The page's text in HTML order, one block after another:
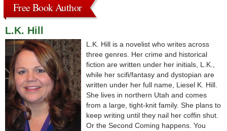
Free Book Author
L.K. Hill
L.K. Hill is a novelist who writes across
three genres. Her crime and historical
fiction are written under her initials, L.K.,
while her scifi/fantasy and dystopian are
written under her full name, Liesel K. Hill.
She lives in northern Utah and comes
from a large, tight-knit family. She plans to
keep writing until they nail her coffin shut.
Or the Second Coming happens. You